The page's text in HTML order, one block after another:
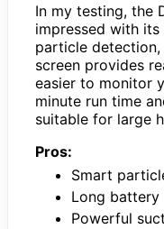
In my testing, the
impressed with
particle detection,
screen provides
easier to monitor
minute run time
suitable for large
Pros:
Smart
Long battery
Powerful